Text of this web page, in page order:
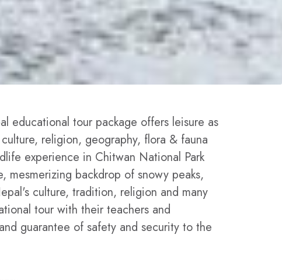
educational tour package offers leisure as
religion, geography, flora & fauna
experience in Chitwan National Park
mesmerizing backdrop of snowy peaks,
culture, tradition, religion and many
tour with their teachers and
guarantee of safety and security to the